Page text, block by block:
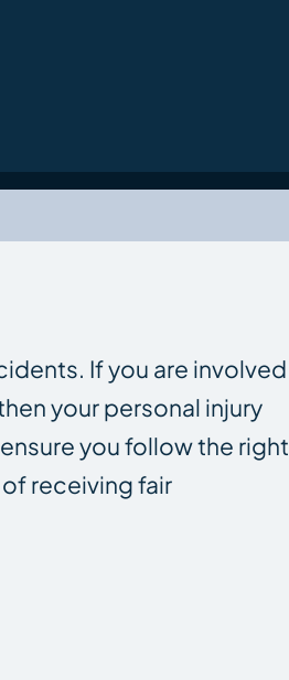
If you are involved
your personal injury
you follow the right
receiving fair